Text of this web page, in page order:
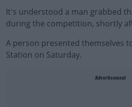
It's understood a man grabbed
during the competition, shortly
A person presented themselves
Station on Saturday.
Advertisement